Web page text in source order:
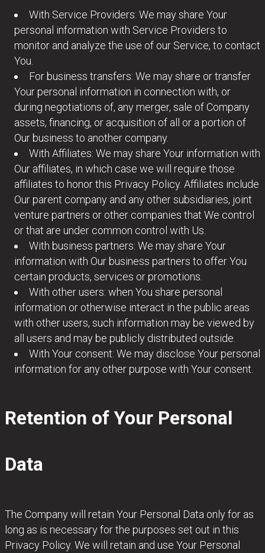
With Service Providers: We may share Your
personal information with Service Providers to
monitor and analyze the use of our Service, to contact
You.
For business transfers: We may share or transfer
Your personal information in connection with, or
during negotiations of, any merger, sale of Company
assets, financing, or acquisition of all or a portion of
Our business to another company.
With Affiliates: We may share Your information with
Our affiliates, in which case we will require those
affiliates to honor this Privacy Policy. Affiliates include
Our parent company and any other subsidiaries, joint
venture partners or other companies that We control
or that are under common control with Us.
With business partners: We may share Your
information with Our business partners to offer You
certain products, services or promotions.
With other users: when You share personal
information or otherwise interact in the public areas
with other users, such information may be viewed by
all users and may be publicly distributed outside.
With Your consent: We may disclose Your personal
information for any other purpose with Your consent.
Retention of Your Personal
Data
The Company will retain Your Personal Data only for as
long as is necessary for the purposes set out in this
Privacy Policy. We will retain and use Your Personal